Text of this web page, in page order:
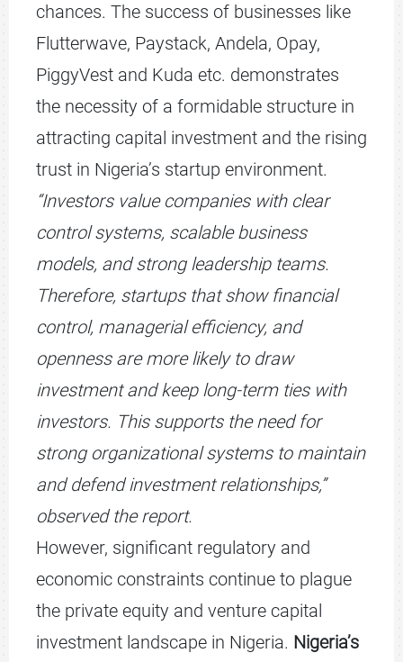
chances. The success of businesses like
Flutterwave, Paystack, Andela, Opay,
PiggyVest and Kuda etc. demonstrates
the necessity of a formidable structure in
attracting capital investment and the rising
trust in Nigeria’s startup environment.
“Investors value companies with clear
control systems, scalable business
models, and strong leadership teams.
Therefore, startups that show financial
control, managerial efficiency, and
openness are more likely to draw
investment and keep long-term ties with
investors. This supports the need for
strong organizational systems to maintain
and defend investment relationships,”
observed the report.
However, significant regulatory and
economic constraints continue to plague
the private equity and venture capital
investment landscape in Nigeria. Nigeria’s